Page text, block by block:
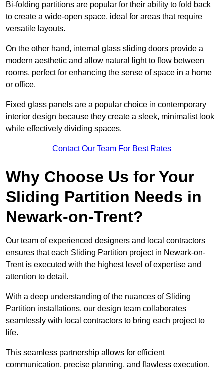
Bi-folding partitions are popular for their ability to fold back
to create a wide-open space, ideal for areas that require
versatile layouts.
On the other hand, internal glass sliding doors provide a
modern aesthetic and allow natural light to flow between
rooms, perfect for enhancing the sense of space in a home
or office.
Fixed glass panels are a popular choice in contemporary
interior design because they create a sleek, minimalist look
while effectively dividing spaces.
Contact Our Team For Best Rates
Why Choose Us for Your
Sliding Partition Needs in
Newark-on-Trent?
Our team of experienced designers and local contractors
ensures that each Sliding Partition project in Newark-on-
Trent is executed with the highest level of expertise and
attention to detail.
With a deep understanding of the nuances of Sliding
Partition installations, our design team collaborates
seamlessly with local contractors to bring each project to
life.
This seamless partnership allows for efficient
communication, precise planning, and flawless execution.